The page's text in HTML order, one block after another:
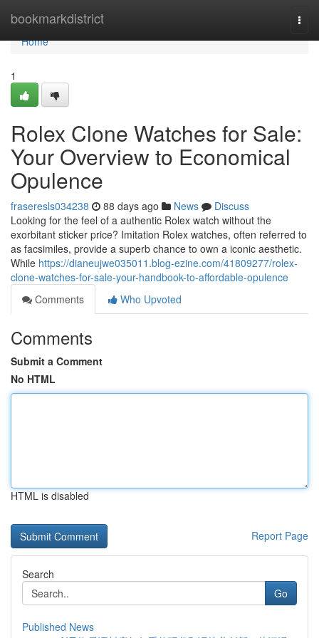
bookmarkdistrict
Home
Home
1
Rolex Clone Watches for Sale:
Your Overview to Economical
Opulence
fraseresls034238 88 days ago News
Discuss
Looking for the feel of a authentic Rolex watch without the
exorbitant sticker price? Imitation Rolex watches, often referred to
as facsimiles, provide a superb chance to own a iconic aesthetic.
While https://dianeujwe035011.blog-ezine.com/41809277/rolex-
clone-watches-for-sale-your-handbook-to-affordable-opulence
Comments
Who Upvoted
Comments
Submit a Comment
No HTML
HTML is disabled
Report Page
Search
Go
Published News